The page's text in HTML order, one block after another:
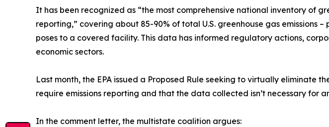
It has been recognized as “the most comprehensive national inventory of
reporting,” covering about 85-90% of total U.S. greenhouse gas
poses to a covered facility. This data has informed regulatory actions,
economic sectors.
Last month, the EPA issued a Proposed Rule seeking to virtually eliminate
require emissions reporting and that the data collected isn’t necessary for
In the comment letter, the multistate coalition argues: